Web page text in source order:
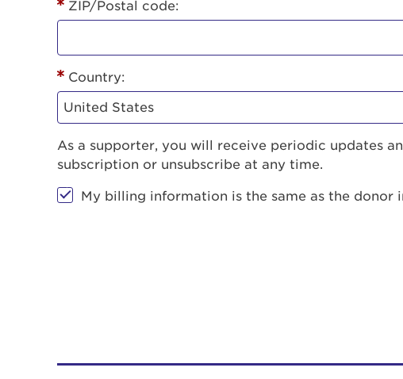
ZIP/Postal code:
Country:
As a supporter, you will receive periodic updates
subscription or unsubscribe at any time.
My billing information is the same as the donor